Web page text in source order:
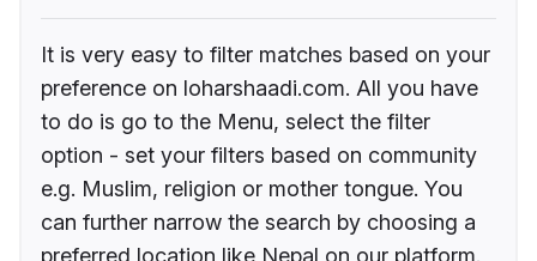
It is very easy to filter matches based on your
preference on loharshaadi.com. All you have
to do is go to the Menu, select the filter
option - set your filters based on community
e.g. Muslim, religion or mother tongue. You
can further narrow the search by choosing a